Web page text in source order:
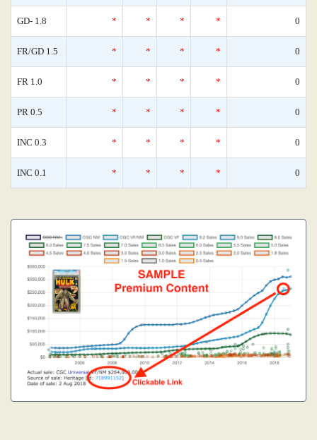
GD- 1.8 * * * * 0
FR/GD 1.5 * * * * 0
FR 1.0 * * * * 0
PR 0.5 * * * * 0
INC 0.3 * * * * 0
INC 0.1 * * * * 0